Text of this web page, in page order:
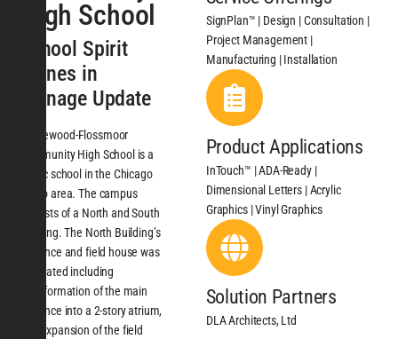
High School
School Spirit
Shines in
Signage Update
Homewood-Flossmoor
Community High School is a
public school in the Chicago
metro area. The campus
consists of a North and South
Building. The North Building’s
entrance and field house was
renovated including
transformation of the main
entrance into a 2-story atrium,
and expansion of the field
SignPlan™ | Design | Consultation |
Project Management |
Manufacturing | Installation
Product Applications
InTouch™ | ADA-Ready |
Dimensional Letters | Acrylic
Graphics | Vinyl Graphics
Solution Partners
DLA Architects, Ltd